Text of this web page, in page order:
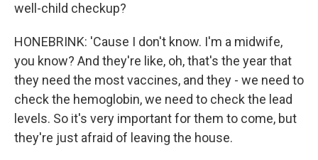
well-child checkup?
HONEBRINK: 'Cause I don't know. I'm a midwife,
you know? And they're like, oh, that's the year that
they need the most vaccines, and they - we need to
check the hemoglobin, we need to check the lead
levels. So it's very important for them to come, but
they're just afraid of leaving the house.